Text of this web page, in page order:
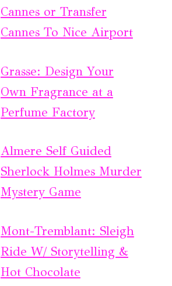
Cannes or Transfer
Cannes To Nice Airport
Grasse: Design Your
Own Fragrance at a
Perfume Factory
Almere Self Guided
Sherlock Holmes Murder
Mystery Game
Mont-Tremblant: Sleigh
Ride W/ Storytelling &
Hot Chocolate